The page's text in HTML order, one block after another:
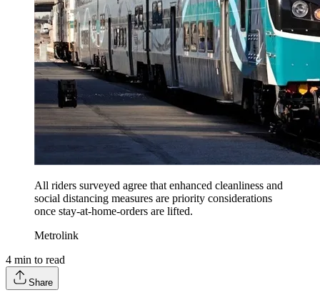
All riders surveyed agree that enhanced cleanliness and
social distancing measures are priority considerations
once stay-at-home-orders are lifted.
Metrolink
4 min to read
Share